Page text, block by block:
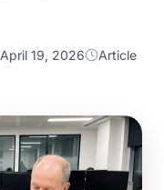
April 19, 2026 Article